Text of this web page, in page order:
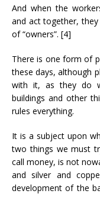
And when the
and act together,
of “owners”. [4]
There is one form of
these days, although
with it, as they do
buildings and other
rules everything.
It is a subject upon
two things we must
call money, is not
and silver and
development of the